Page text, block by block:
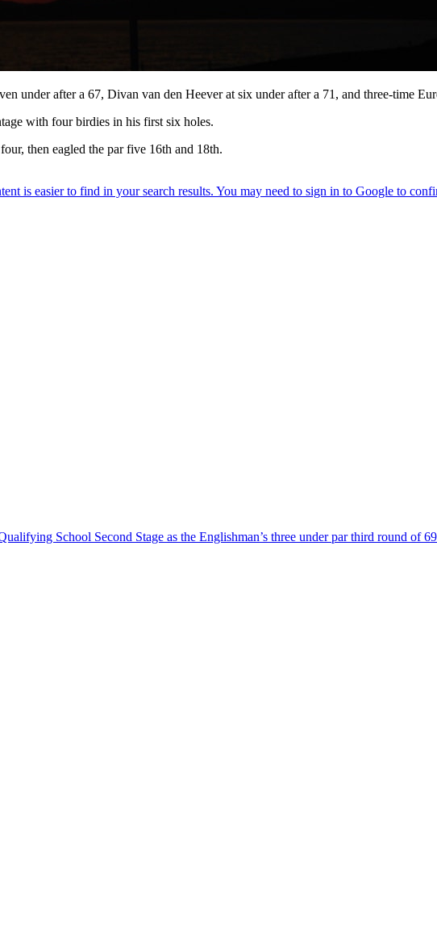
under after a 67, Divan van den Heever at six under after a 71, and three-time
with four birdies in his first six holes.
then eagled the par five 16th and 18th.
School Second Stage as the Englishman’s three under par third round of